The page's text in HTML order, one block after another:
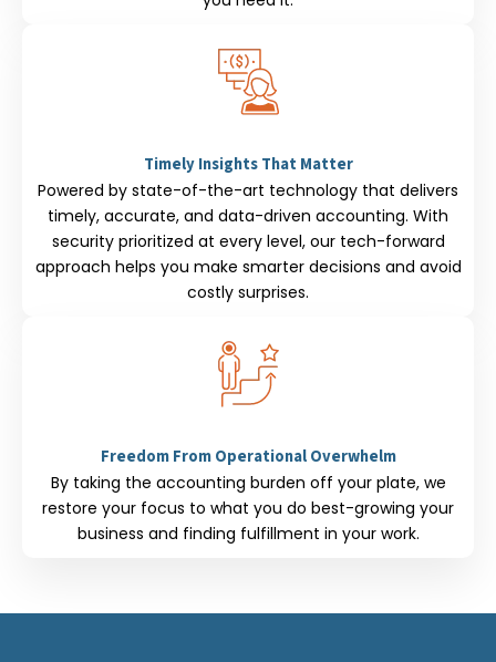
Timely Insights That Matter
Powered by state-of-the-art technology that delivers
timely, accurate, and data-driven accounting. With
security prioritized at every level, our tech-forward
approach helps you make smarter decisions and avoid
costly surprises.
Freedom From Operational Overwhelm
By taking the accounting burden off your plate, we
restore your focus to what you do best-growing your
business and finding fulfillment in your work.